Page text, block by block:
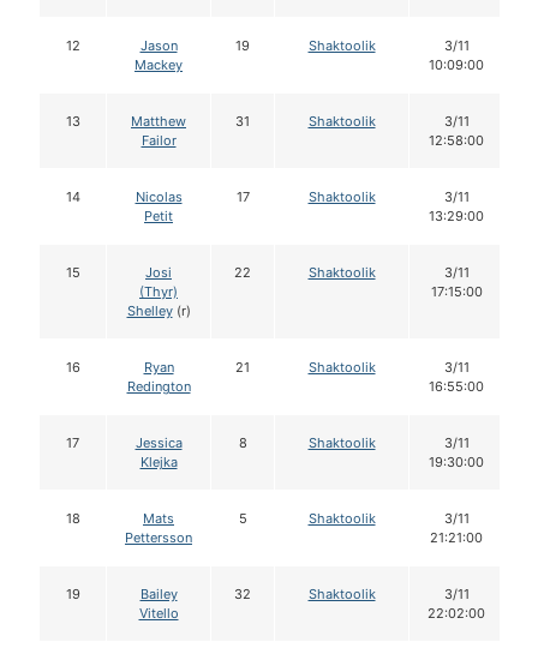
12
Jason
Mackey
19 Shaktoolik
3/11
10:09:00
13
Matthew
Failor
31 Shaktoolik
3/11
12:58:00
14
Nicolas
Petit
17 Shaktoolik
3/11
13:29:00
15
Josi
(Thyr)
Shelley(r)
22 Shaktoolik
3/11
17:15:00
16
Ryan
Redington
21 Shaktoolik
3/11
16:55:00
17
Jessica
Klejka
8 Shaktoolik
3/11
19:30:00
18
Mats
Pettersson
5 Shaktoolik
3/11
21:21:00
19
Bailey
Vitello
32 Shaktoolik
3/11
22:02:00